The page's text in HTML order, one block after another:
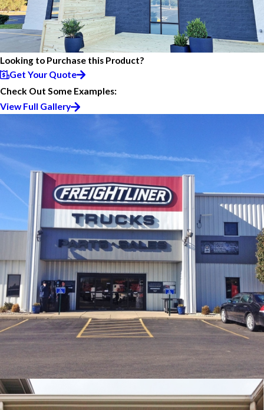
Looking to Purchase this Product?
Get Your Quote
Check Out Some Examples:
View Full Gallery